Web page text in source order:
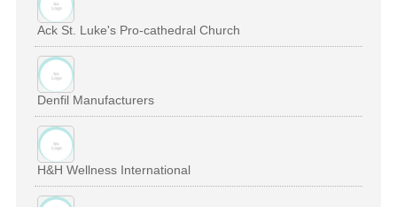
Ack St. Luke's Pro-cathedral Church
Denfil Manufacturers
H&H Wellness International